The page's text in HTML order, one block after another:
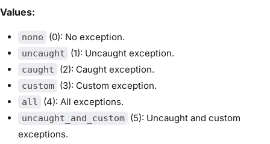
Values:
none (0): No exception.
uncaught (1): Uncaught exception.
caught (2): Caught exception.
custom (3): Custom exception.
all (4): All exceptions.
uncaught_and_custom (5): Uncaught and custom
exceptions.